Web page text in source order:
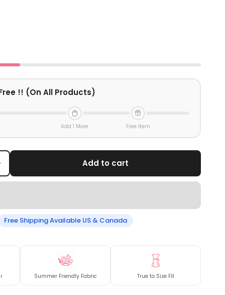
!! (On All Products)
Add 1 More Free Item
Add to cart
Free Shipping Available US & Canada
Summer Friendly Fabric True to Size Fit